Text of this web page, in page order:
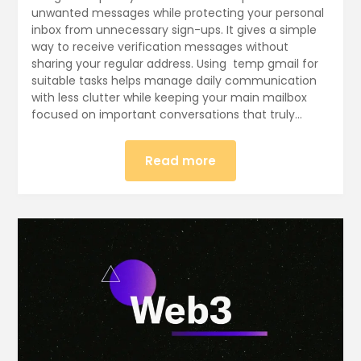
unwanted messages while protecting your personal
inbox from unnecessary sign-ups. It gives a simple
way to receive verification messages without
sharing your regular address. Using temp gmail for
suitable tasks helps manage daily communication
with less clutter while keeping your main mailbox
focused on important conversations that truly…
Read more